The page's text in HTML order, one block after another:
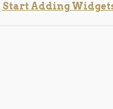
Start Adding